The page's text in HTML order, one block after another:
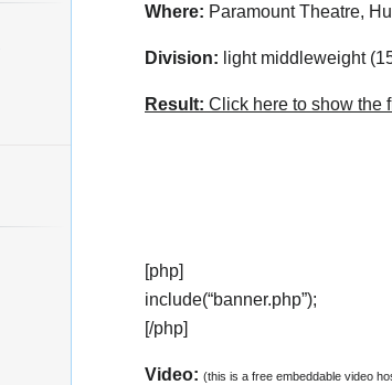
Where: Paramount Theatre,
Division: light middleweight
Result: Click here to show the
[php]
include(“banner.php”);
[/php]
Video: (this is a free embeddable video